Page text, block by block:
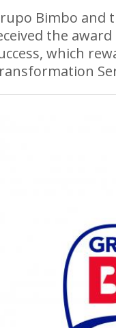
Bimbo and
the
which